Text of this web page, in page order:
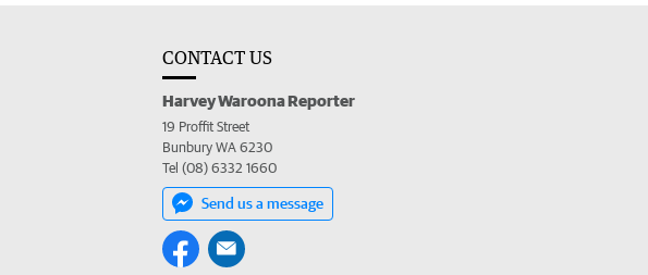
CONTACT US
Harvey Waroona Reporter
19 Proffit Street
Bunbury WA 6230
Tel (08) 6332 1660
Send us a message